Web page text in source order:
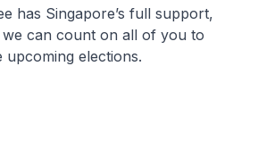
has Singapore’s full support,
can count on all of you to
elections.